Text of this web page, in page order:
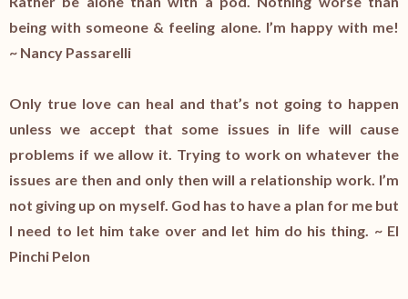
being with someone & feeling alone. I’m happy with me!
~ Nancy Passarelli
Only true love can heal and that’s not going to happen
unless we accept that some issues in life will cause
problems if we allow it. Trying to work on whatever the
issues are then and only then will a relationship work. I’m
not giving up on myself. God has to have a plan for me but
I need to let him take over and let him do his thing. ~ El
Pinchi Pelon